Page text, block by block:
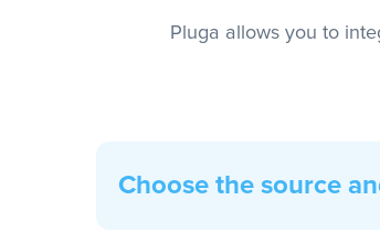
Pluga allows you to
Choose the source